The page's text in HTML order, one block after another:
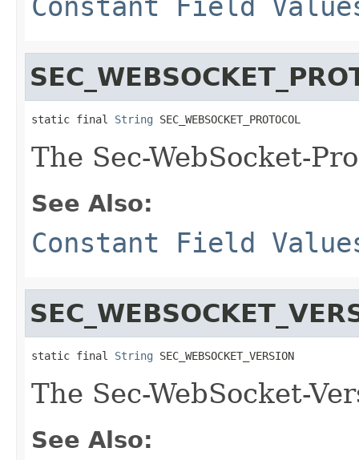
static final String SEC_WEBSOCKET_PROTOCOL
The Sec-WebSocket-
See Also:
Constant Field
static final String SEC_WEBSOCKET_VERSION
The Sec-WebSocket-
See Also: